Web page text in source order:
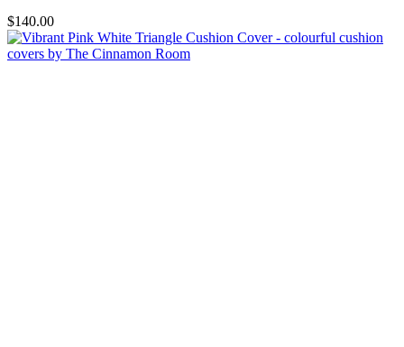
$140.00